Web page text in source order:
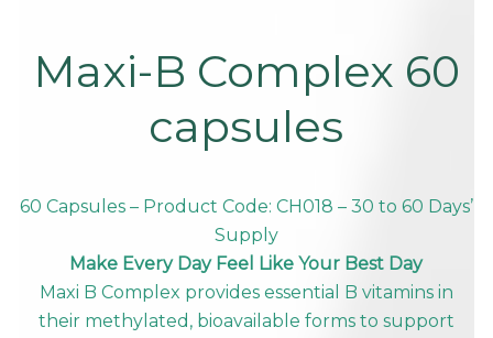
Maxi-B Complex 60
capsules
60 Capsules – Product Code: CH018 – 30 to 60 Days’
Supply
Make Every Day Feel Like Your Best Day
Maxi B Complex provides essential B vitamins in
their methylated, bioavailable forms to support